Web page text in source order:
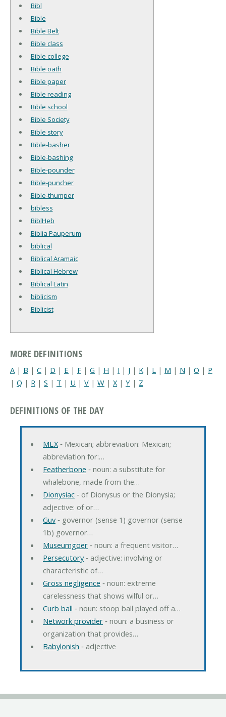
Bibl
Bible
Bible Belt
Bible class
Bible college
Bible oath
Bible paper
Bible reading
Bible school
Bible Society
Bible story
Bible-basher
Bible-bashing
Bible-pounder
Bible-puncher
Bible-thumper
bibless
BiblHeb
Biblia Pauperum
biblical
Biblical Aramaic
Biblical Hebrew
Biblical Latin
biblicism
Biblicist
MORE DEFINITIONS
A | B | C | D | E | F | G | H | I | J | K | L | M | N | O | P
| Q | R | S | T | U | V | W | X| Y | Z
DEFINITIONS OF THE DAY
MEX‐ Mexican; abbreviation: Mexican;
abbreviation for:…
Featherbone ‐ noun: a substitute for
whalebone, made from the…
Dionysiac‐ of Dionysus or the Dionysia;
adjective: of or…
Guv‐ governor (sense 1) governor (sense
1b) governor…
Museumgoer‐ noun: a frequent visitor…
Persecutory‐ adjective: involving or
characteristic of…
Gross negligence ‐ noun: extreme
carelessness that shows wilful or…
Curb ball ‐ noun: stoop ball played off a…
Network provider‐ noun: a business or
organization that provides…
Babylonish ‐ adjective